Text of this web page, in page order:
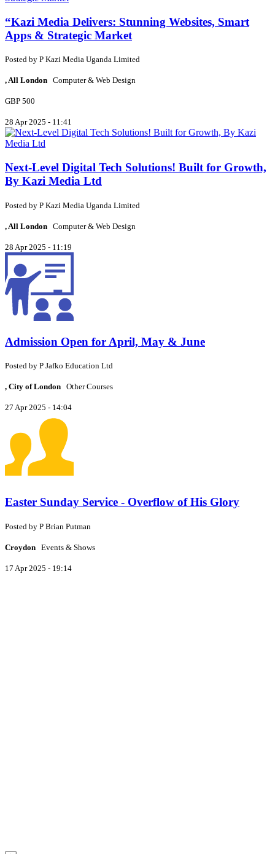
“Kazi Media Delivers: Stunning Websites, Smart
Apps & Strategic Market
Posted by P Kazi Media Uganda Limited
, All London Computer & Web Design
GBP 500
28 Apr 2025 - 11:41
Next-Level Digital Tech Solutions! Built for Growth,
By Kazi Media Ltd
Posted by P Kazi Media Uganda Limited
, All London Computer & Web Design
28 Apr 2025 - 11:19
Admission Open for April, May & June
Posted by P Jafko Education Ltd
, City of London Other Courses
27 Apr 2025 - 14:04
Easter Sunday Service - Overflow of His Glory
Posted by P Brian Putman
Croydon Events & Shows
17 Apr 2025 - 19:14